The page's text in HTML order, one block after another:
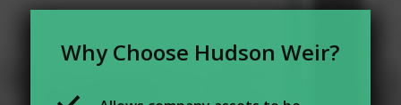
Why Choose Hudson Weir?